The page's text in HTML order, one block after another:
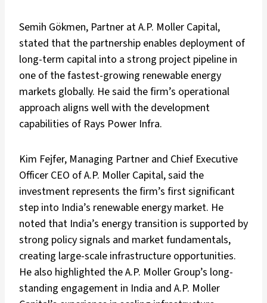
Semih Gökmen, Partner at A.P. Moller Capital,
stated that the partnership enables deployment of
long-term capital into a strong project pipeline in
one of the fastest-growing renewable energy
markets globally. He said the firm’s operational
approach aligns well with the development
capabilities of Rays Power Infra.
Kim Fejfer, Managing Partner and Chief Executive
Officer CEO of A.P. Moller Capital, said the
investment represents the firm’s first significant
step into India’s renewable energy market. He
noted that India’s energy transition is supported by
strong policy signals and market fundamentals,
creating large-scale infrastructure opportunities.
He also highlighted the A.P. Moller Group’s long-
standing engagement in India and A.P. Moller